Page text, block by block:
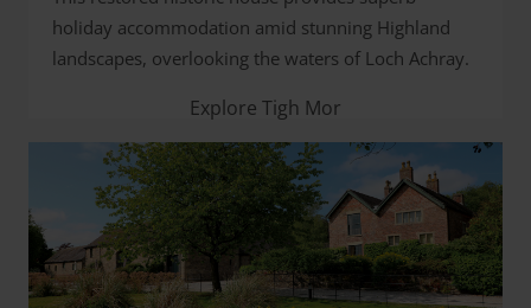
holiday accommodation amid stunning Highland
landscapes, overlooking the waters of Loch Achray.
Explore Tigh Mor